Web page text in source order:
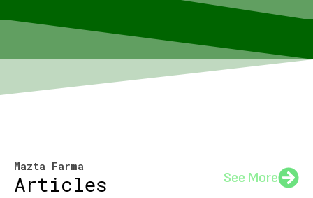
Mazta Farma
Articles See More